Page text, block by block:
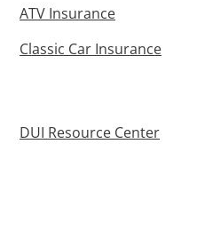
ATV Insurance
Classic Car Insurance
DUI Resource Center